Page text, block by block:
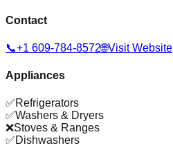
Contact
📞+1 609-784-8572🌐Visit Website
Appliances
✅Refrigerators
✅Washers & Dryers
❌Stoves & Ranges
✅Dishwashers